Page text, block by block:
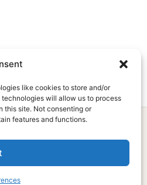
like cookies to store and/or
will allow us to process
this site. Not consenting or
features and functions.
Now